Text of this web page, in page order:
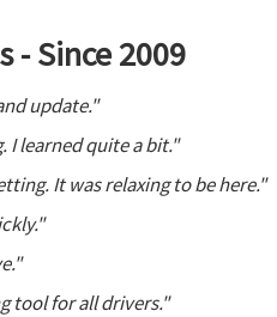
- Since 2009
update."
I learned quite a bit."
It was relaxing to be here."
tool for all drivers."